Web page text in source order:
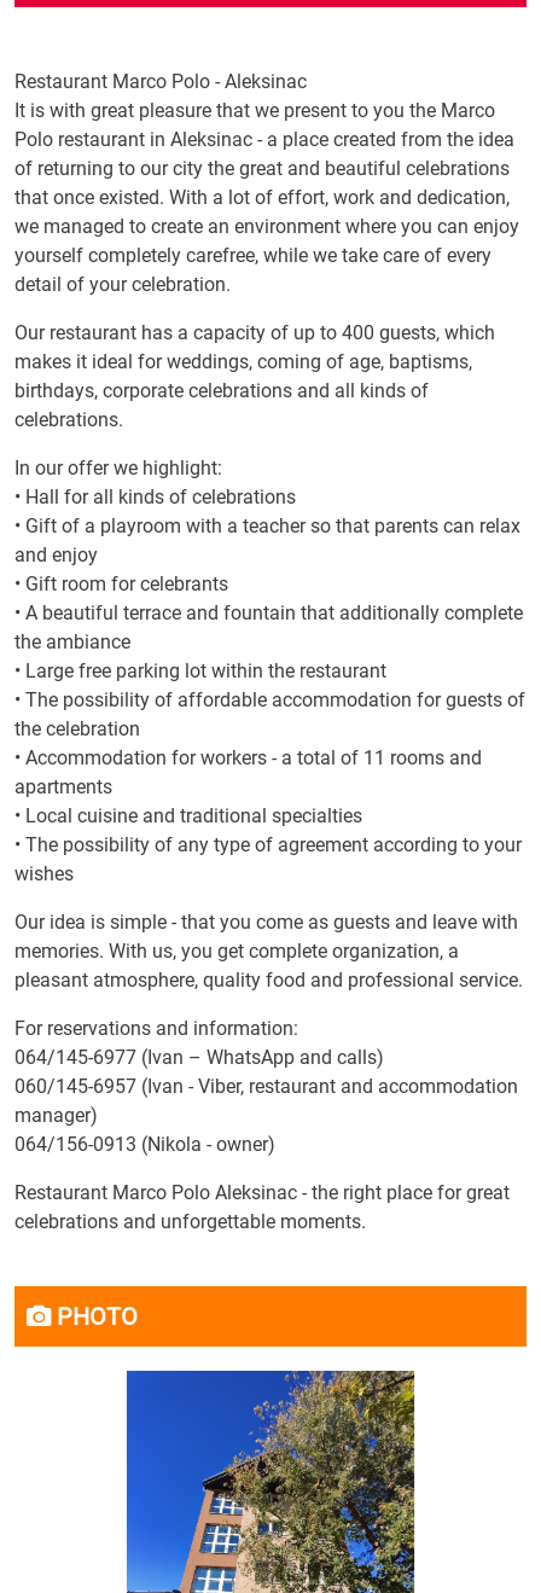
Restaurant Marco Polo - Aleksinac
It is with great pleasure that we present to you the Marco
Polo restaurant in Aleksinac - a place created from the idea
of ​​returning to our city the great and beautiful celebrations
that once existed. With a lot of effort, work and dedication,
we managed to create an environment where you can enjoy
yourself completely carefree, while we take care of every
detail of your celebration.
Our restaurant has a capacity of up to 400 guests, which
makes it ideal for weddings, coming of age, baptisms,
birthdays, corporate celebrations and all kinds of
celebrations.
In our offer we highlight:
• Hall for all kinds of celebrations
• Gift of a playroom with a teacher so that parents can relax
and enjoy
• Gift room for celebrants
• A beautiful terrace and fountain that additionally complete
the ambiance
• Large free parking lot within the restaurant
• The possibility of affordable accommodation for guests of
the celebration
• Accommodation for workers - a total of 11 rooms and
apartments
• Local cuisine and traditional specialties
• The possibility of any type of agreement according to your
wishes
Our idea is simple - that you come as guests and leave with
memories. With us, you get complete organization, a
pleasant atmosphere, quality food and professional service.
For reservations and information:
064/145-6977 (Ivan – WhatsApp and calls)
060/145-6957 (Ivan - Viber, restaurant and accommodation
manager)
064/156-0913 (Nikola - owner)
Restaurant Marco Polo Aleksinac - the right place for great
celebrations and unforgettable moments.
PHOTO